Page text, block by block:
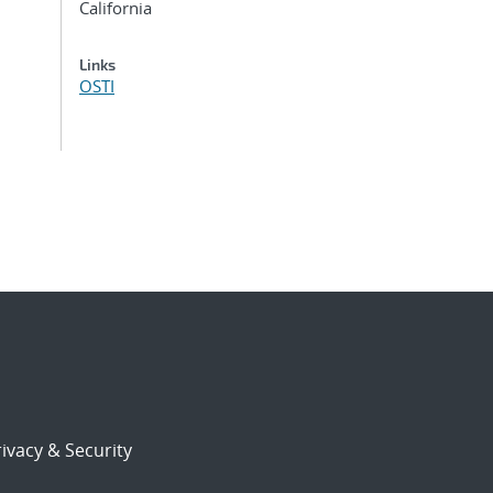
California
Links
OSTI
& Security